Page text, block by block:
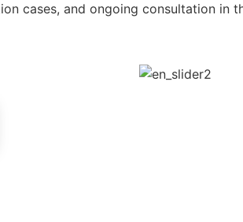
cases, and ongoing consultation in